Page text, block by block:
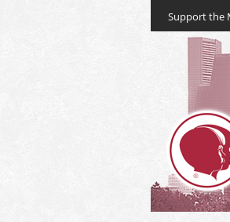
Support the